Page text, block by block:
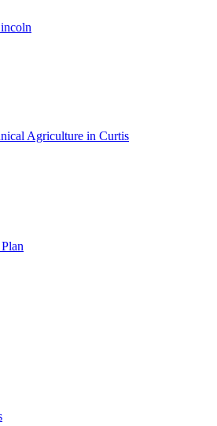
Agriculture in Curtis